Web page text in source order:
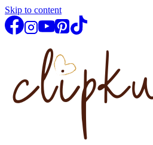
Skip to content